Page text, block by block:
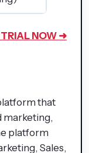
TRIAL NOW ➜
that
marketing,
platform
Sales,